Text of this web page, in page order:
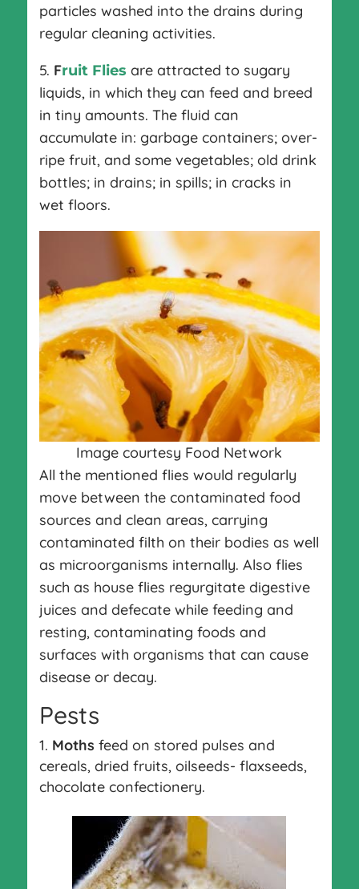
particles washed into the drains during
regular cleaning activities.
5. Fruit Flies are attracted to sugary
liquids, in which they can feed and breed
in tiny amounts. The fluid can
accumulate in: garbage containers; over-
ripe fruit, and some vegetables; old drink
bottles; in drains; in spills; in cracks in
wet floors.
Image courtesy Food Network
All the mentioned flies would regularly
move between the contaminated food
sources and clean areas, carrying
contaminated filth on their bodies as well
as microorganisms internally. Also flies
such as house flies regurgitate digestive
juices and defecate while feeding and
resting, contaminating foods and
surfaces with organisms that can cause
disease or decay.
Pests
Moths feed on stored pulses and
cereals, dried fruits, oilseeds- flaxseeds,
chocolate confectionery.